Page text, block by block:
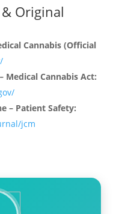
Original
Cannabis (Official
Medical Cannabis Act:
– Patient Safety:
jcm